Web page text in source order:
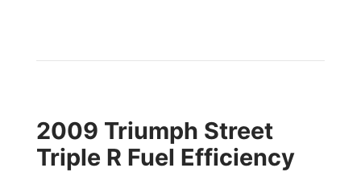
2009 Triumph Street
Triple R Fuel Efficiency